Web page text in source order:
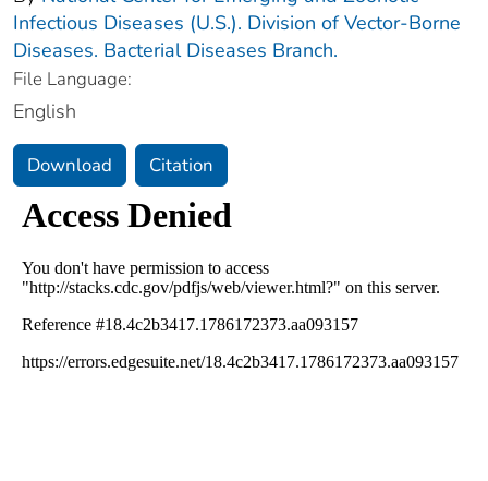
Infectious Diseases (U.S.). Division of Vector-Borne
Diseases. Bacterial Diseases Branch.
File Language:
English
Download Citation